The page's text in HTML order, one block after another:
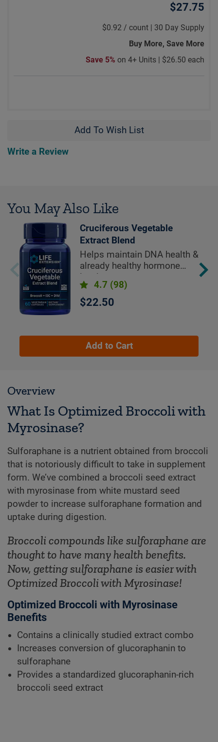
$27.75
$0.92 / count | 30 Day Supply
Buy More, Save More
Save 5% on 4+ Units | $26.50 each
Add To Wish List
Write a Review
You May Also Like
Cruciferous Vegetable
Extract Blend
Helps maintain DNA health &
already healthy hormone
levels
4.7 (98)
$22.50
Add to Cart
Overview
What Is Optimized Broccoli with
Myrosinase?
Sulforaphane is a nutrient obtained from broccoli
that is notoriously difficult to take in supplement
form. We’ve combined a broccoli seed extract
with myrosinase from white mustard seed
powder to increase sulforaphane formation and
uptake during digestion.
Broccoli compounds like sulforaphane are
thought to have many health benefits.
Now, getting sulforaphane is easier with
Optimized Broccoli with Myrosinase!
Optimized Broccoli with Myrosinase
Benefits
Contains a clinically studied extract combo
Increases conversion of glucoraphanin to
sulforaphane
Provides a standardized glucoraphanin-rich
broccoli seed extract